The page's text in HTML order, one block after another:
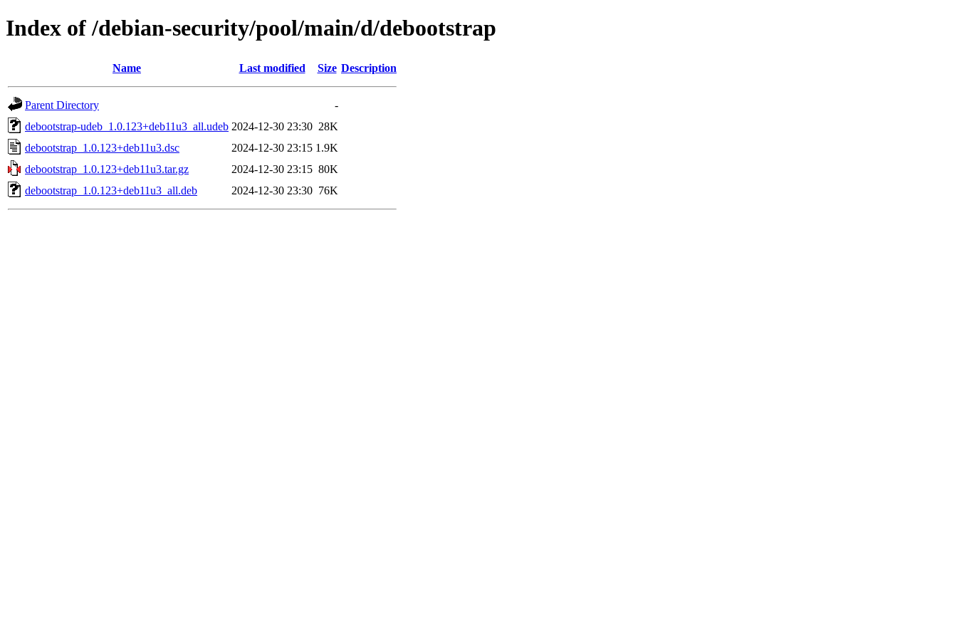
Index of /debian-security/pool/main/d/debootstrap
Name Last modified Size Description
Parent Directory
-
debootstrap-udeb_1.0.123+deb11u3_all.udeb 2024-12-30 23:30 28K
debootstrap_1.0.123+deb11u3.dsc
2024-12-30 23:15 1.9K
debootstrap_1.0.123+deb11u3.tar.gz
2024-12-30 23:15 80K
debootstrap_1.0.123+deb11u3_all.deb
2024-12-30 23:30 76K